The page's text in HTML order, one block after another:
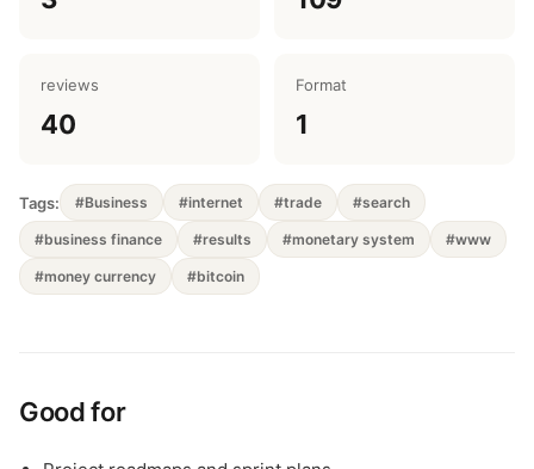
reviews
40
Format
1
Tags: #Business #internet #trade #search
#business finance #results #monetary system #www
#money currency #bitcoin
Good for